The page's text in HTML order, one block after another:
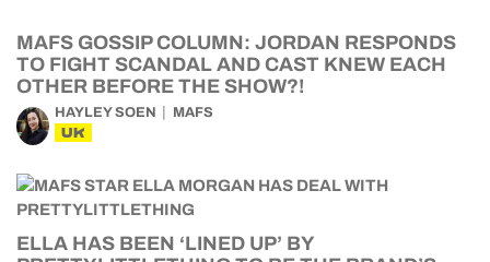
MAFS GOSSIP COLUMN: JORDAN RESPONDS
TO FIGHT SCANDAL AND CAST KNEW EACH
OTHER BEFORE THE SHOW?!
HAYLEY SOEN MAFS
UK
ELLA HAS BEEN ‘LINED UP’ BY